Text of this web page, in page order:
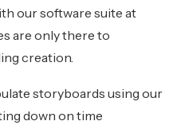
our software suite at
are only there to
creation.
storyboards using our
down on time